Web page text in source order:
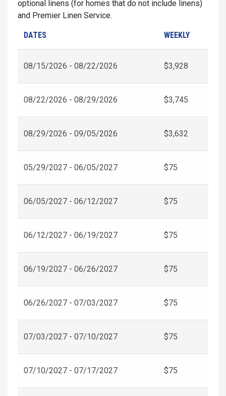
optional linens (for homes that do not include linens)
and Premier Linen Service.
DATES WEEKLY
08/15/2026 - 08/22/2026 $3,928
08/22/2026 - 08/29/2026 $3,745
08/29/2026 - 09/05/2026 $3,632
05/29/2027 - 06/05/2027 $75
06/05/2027 - 06/12/2027 $75
06/12/2027 - 06/19/2027 $75
06/19/2027 - 06/26/2027 $75
06/26/2027 - 07/03/2027 $75
07/03/2027 - 07/10/2027 $75
07/10/2027 - 07/17/2027 $75